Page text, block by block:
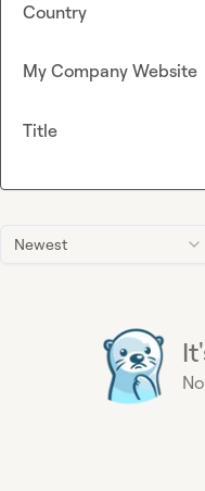
Newest
Country
My Company Website
Title